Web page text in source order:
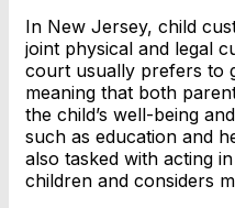
In New Jersey, child
joint physical and legal
court usually prefers to
meaning that both
the child’s well-being
such as education and
also tasked with acting
children and considers